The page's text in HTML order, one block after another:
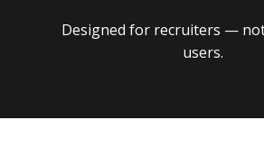
Designed for recruiters —
users.